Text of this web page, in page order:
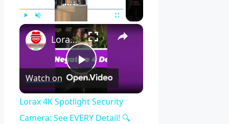
×
Play
Video
Lorax 4K Spotlight Security Camera: See EVERY Detail! 🔍
Watch on
Lorax 4K Spotlight Security
Camera: See EVERY Detail! 🔍